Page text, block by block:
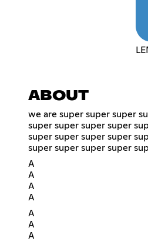
ABOUT
we are super super super
super super super super
super super super super
super super super super
A
A
A
A
A
A
A